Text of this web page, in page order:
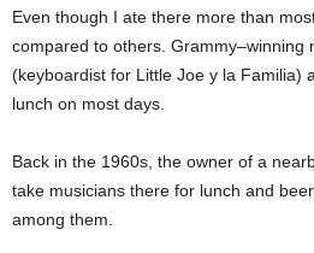
Even though I ate there more than
compared to others. Grammy–winning
(keyboardist for Little Joe y la Familia)
lunch on most days.
Back in the 1960s, the owner of a
take musicians there for lunch and
among them.